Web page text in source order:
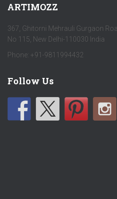
ARTIMOZZ
367, Ghitorni Mehrauli Gurgaon
No 115, New Delhi-110030 India
Phone: +91-9811994432
Follow Us